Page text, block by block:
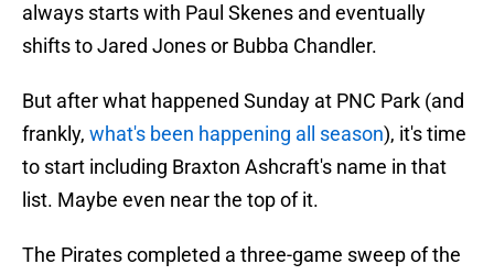
always starts with Paul Skenes and eventually
shifts to Jared Jones or Bubba Chandler.
But after what happened Sunday at PNC Park (and
frankly, what's been happening all season), it's time
to start including Braxton Ashcraft's name in that
list. Maybe even near the top of it.
The Pirates completed a three-game sweep of the